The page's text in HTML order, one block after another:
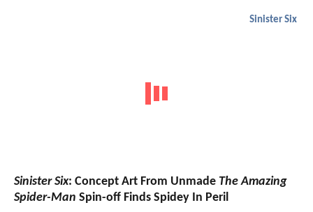
Sinister Six
Sinister Six: Concept Art From Unmade The Amazing
Spider-Man Spin-off Finds Spidey In Peril